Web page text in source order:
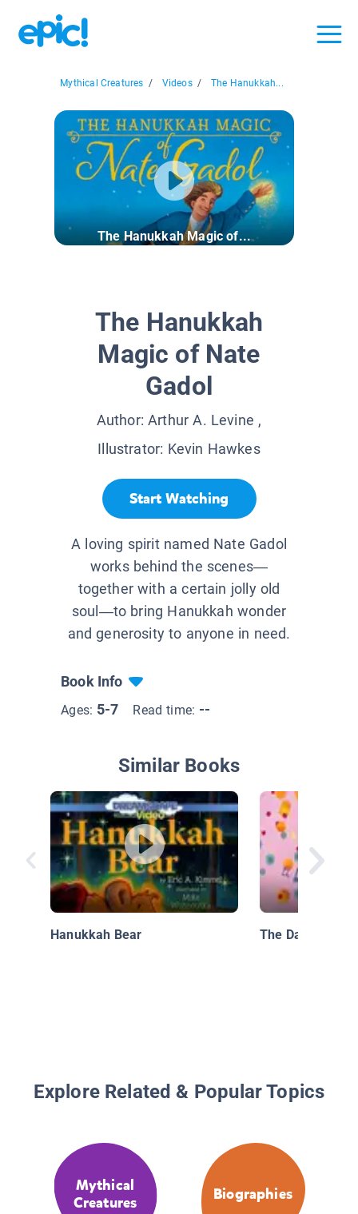
Mythical Creatures / Videos / The Hanukkah...
The Hanukkah Magic of...
The Hanukkah
Magic of Nate
Gadol
Author:Arthur A. Levine ,
Illustrator: Kevin Hawkes
Start Watching
A loving spirit named Nate Gadol
works behind the scenes—
together with a certain jolly old
soul—to bring Hanukkah wonder
and generosity to anyone in need.
Book Info
Ages: 5-7 Read time: --
Similar Books
Hanukkah Bear The Day Of The
Explore Related & Popular Topics
Mythical
Creatures
Biographies